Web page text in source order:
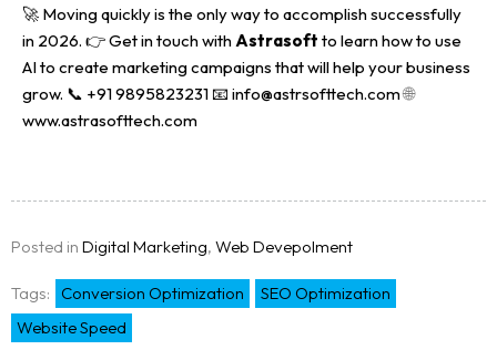
🚀 Moving quickly is the only way to accomplish successfully
in 2026. 👉 Get in touch withAstrasoft to learn how to use
AI to create marketing campaigns that will help your business
grow. 📞 ‪‪+91 9895823231‬‬ 📧 info@astrsofttech.com🌐
www.astrasofttech.com‬
Posted in Digital Marketing, Web Devepolment
Tags: Conversion Optimization
SEO Optimization
Website Speed